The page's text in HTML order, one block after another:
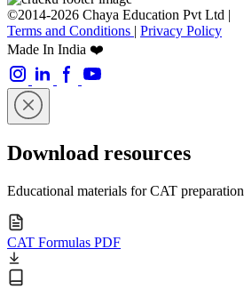
©2014-2026 Chaya Education Pvt Ltd |
Terms and Conditions | Privacy Policy
Made In India ❤️
Download resources
Educational materials for CAT preparation
CAT Formulas PDF